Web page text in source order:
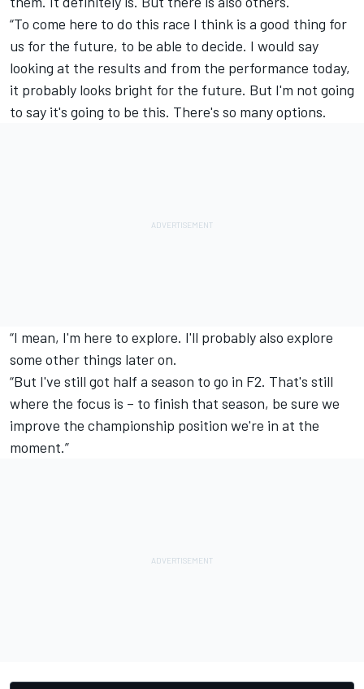
“To come here to do this race I think is a good thing for
us for the future, to be able to decide. I would say
looking at the results and from the performance today,
it probably looks bright for the future. But I'm not going
to say it's going to be this. There's so many options.
“I mean, I'm here to explore. I'll probably also explore
some other things later on.
“But I've still got half a season to go in F2. That's still
where the focus is – to finish that season, be sure we
improve the championship position we're in at the
moment.”